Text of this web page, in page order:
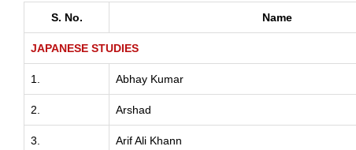
S. No.
Name
JAPANESE STUDIES
1. Abhay Kumar
2. Arshad
3. Arif Ali Khann